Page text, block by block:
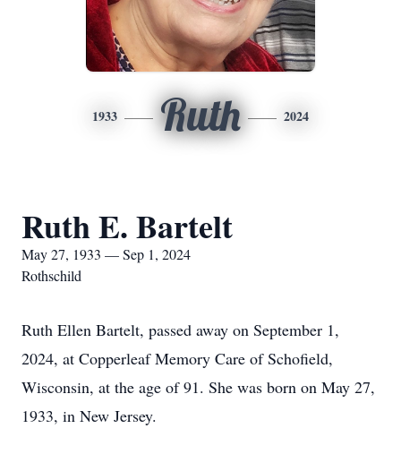
1933 Ruth 2024
Ruth E. Bartelt
May 27, 1933 — Sep 1, 2024
Rothschild
Ruth Ellen Bartelt, passed away on September 1,
2024, at Copperleaf Memory Care of Schofield,
Wisconsin, at the age of 91. She was born on May 27,
1933, in New Jersey.